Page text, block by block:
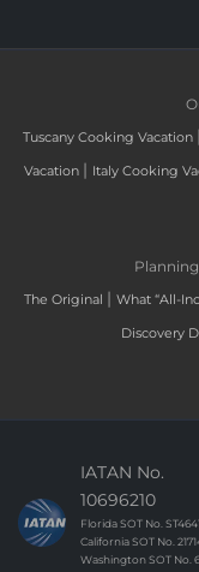
Tuscany Cooking Vacation |
Vacation | Italy Cooking
The Original | What “All-
Discovery
IATAN No.
10696210
Florida SOT No.
California SOT No.
Washington SOT No.